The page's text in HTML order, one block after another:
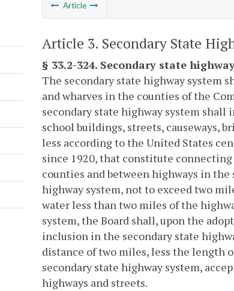
Article
Article 3. Secondary State
§ 33.2-324. Secondary state
The secondary state highway system
and wharves in the counties of the
secondary state highway system
school buildings, streets, causeways,
less according to the United States
since 1920, that constitute
counties and between highways in
highway system, not to exceed two
water less than two miles of the
system, the Board shall, upon the
inclusion in the secondary state
distance of two miles, less the length
secondary state highway system,
highways and streets.